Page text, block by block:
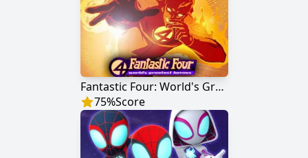
Fantastic Four: World's Greatest Heroes
75%Score